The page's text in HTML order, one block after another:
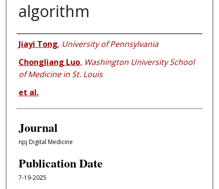
algorithm
Authors
Jiayi Tong, University of Pennsylvania
Chongliang Luo, Washington University School
of Medicine in St. Louis
et al.
Journal
npj Digital Medicine
Publication Date
7-19-2025